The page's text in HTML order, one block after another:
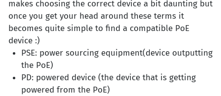
makes choosing the correct device a bit daunting but
once you get your head around these terms it
becomes quite simple to find a compatible PoE
device :)
PSE: power sourcing equipment(device outputting
the PoE)
PD: powered device (the device that is getting
powered from the PoE)